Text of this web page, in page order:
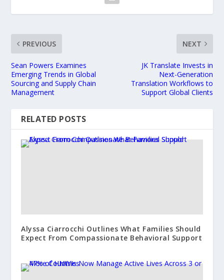
PREVIOUS
Sean Powers Examines
Emerging Trends in Global
Sourcing and Supply Chain
Management
NEXT
JK Translate Invests in
Next-Generation
Translation Workflows to
Support Global Clients
RELATED POSTS
Alyssa Ciarrocchi Outlines What Families Should
Expect From Compassionate Behavioral Support